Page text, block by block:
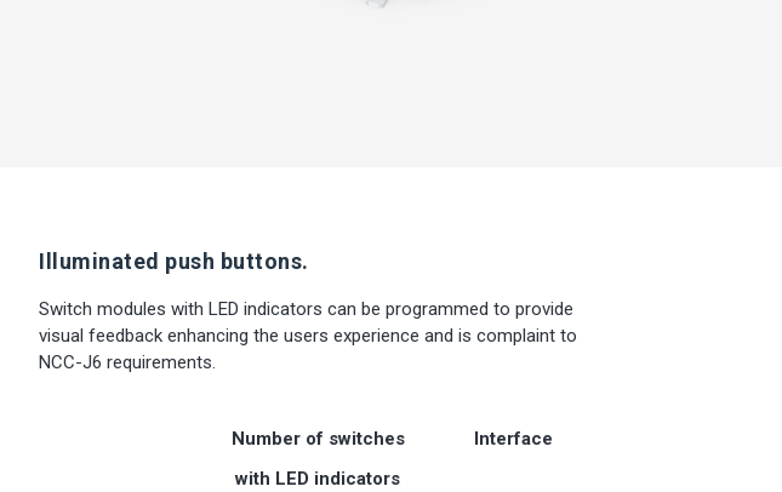
Illuminated push buttons.
Switch modules with LED indicators can be programmed to provide
visual feedback enhancing the users experience and is complaint to
NCC-J6 requirements.
Number of switches
with LED indicators
Interface